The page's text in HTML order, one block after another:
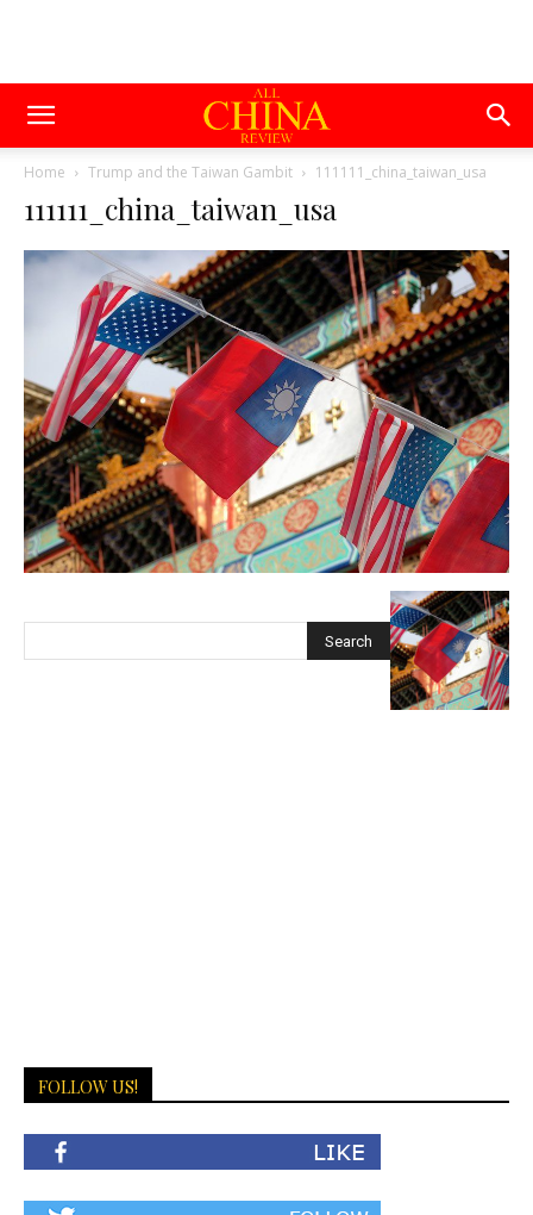
Home Trump and the Taiwan Gambit 111111_china_taiwan_usa
111111_china_taiwan_usa
FOLLOW US!